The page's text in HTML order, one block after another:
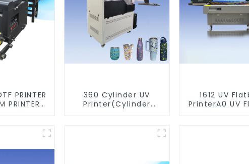
PRINTER
PRINTER
360 Cylinder UV
Printer(Cylinder
1612 UV
PrinterA0 UV